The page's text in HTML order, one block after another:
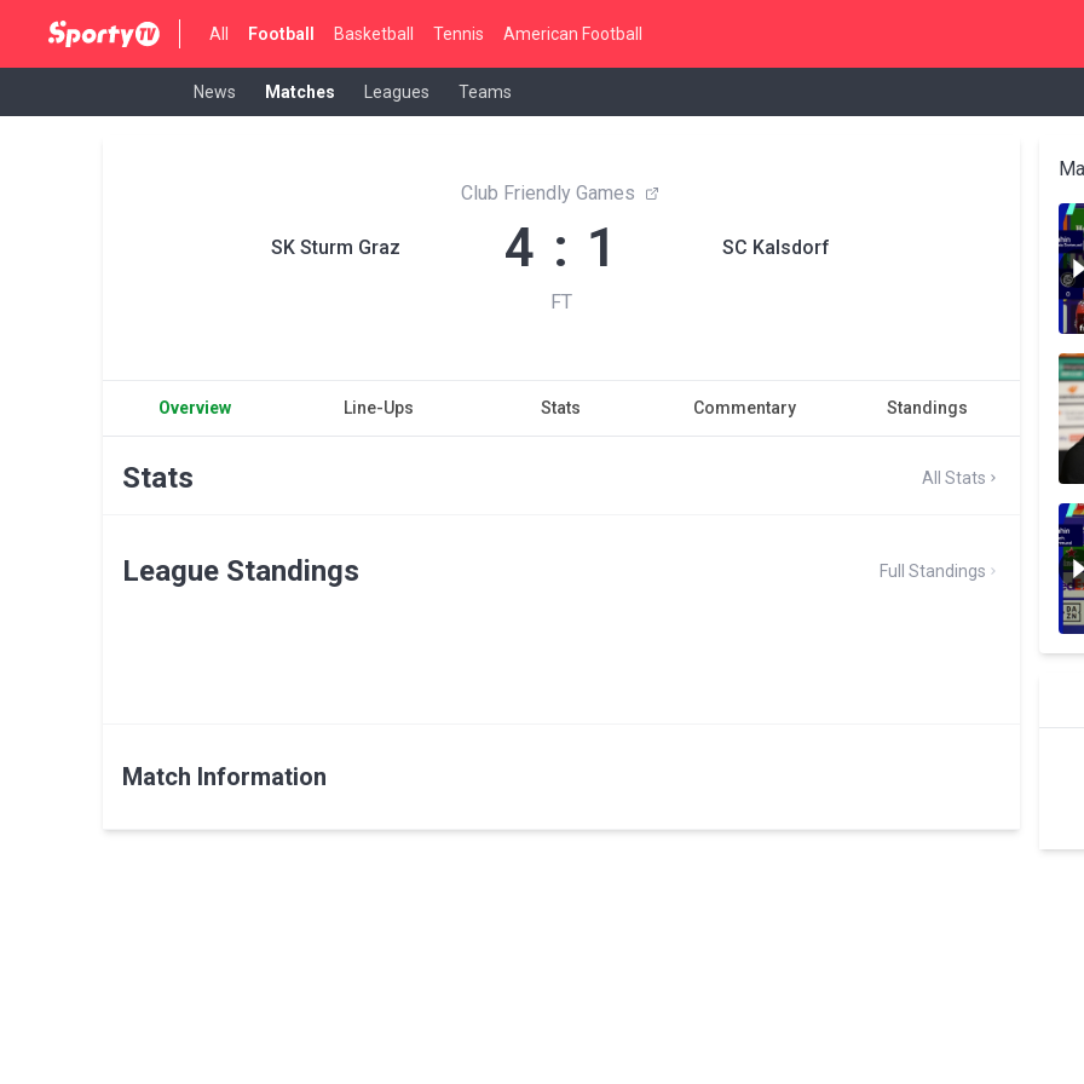
All Football Basketball Tennis American Football
News Matches Leagues Teams
SK Sturm Graz
Club Friendly Games
4 : 1
FT
SC Kalsdorf
Overview Line-Ups Stats Commentary Standings
Stats All Stats
League Standings Full Standings
Match Information